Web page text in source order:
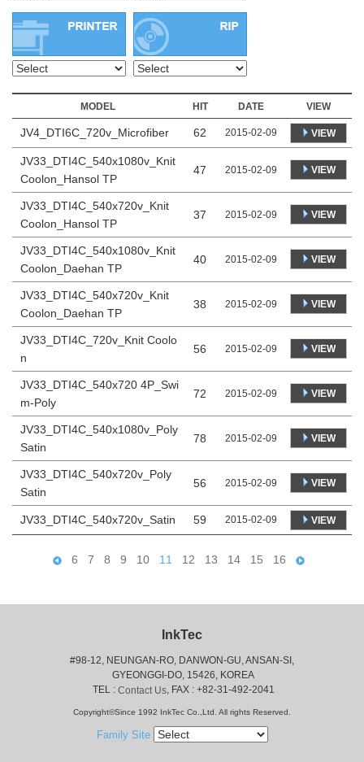
MODEL HIT DATE VIEW
JV4_DTI6C_720v_Microfiber 62 2015-02-09 VIEW
JV33_DTI4C_540x1080v_Knit
Coolon_Hansol TP
47 2015-02-09 VIEW
JV33_DTI4C_540x720v_Knit
Coolon_Hansol TP
37 2015-02-09 VIEW
JV33_DTI4C_540x1080v_Knit
Coolon_Daehan TP
40 2015-02-09 VIEW
JV33_DTI4C_540x720v_Knit
Coolon_Daehan TP
38 2015-02-09 VIEW
JV33_DTI4C_720v_Knit Coolo
n
56 2015-02-09 VIEW
JV33_DTI4C_540x720 4P_Swi
m-Poly
72 2015-02-09 VIEW
JV33_DTI4C_540x1080v_Poly
Satin
78 2015-02-09 VIEW
JV33_DTI4C_540x720v_Poly
Satin
56 2015-02-09 VIEW
JV33_DTI4C_540x720v_Satin 59 2015-02-09 VIEW
6 7 8 9 10 11 12 13 14 15 16
InkTec
#98-12, NEUNGAN-RO, DANWON-GU, ANSAN-SI,
GYEONGGI-DO, 15426, KOREA
TEL : Contact Us, FAX : +82-31-492-2041
Copyright©Since 1992 InkTec Co.,Ltd. All rights Reserved.
Family Site